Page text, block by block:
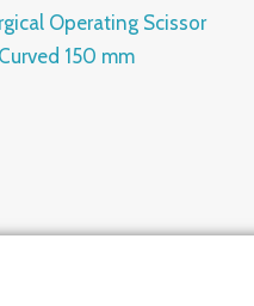
Operating Scissor
150 mm